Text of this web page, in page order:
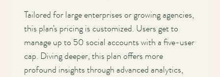
Tailored for large enterprises or growing agencies,
this plan's pricing is customized. Users get to
manage up to 50 social accounts with a five-user
cap. Diving deeper, this plan offers more
profound insights through advanced analytics,